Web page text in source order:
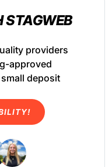
STAGWEB
providers
approved
deposit